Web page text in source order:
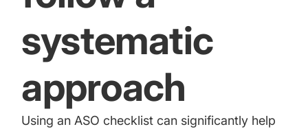
systematic
approach
Using anASO checklist can significantly help